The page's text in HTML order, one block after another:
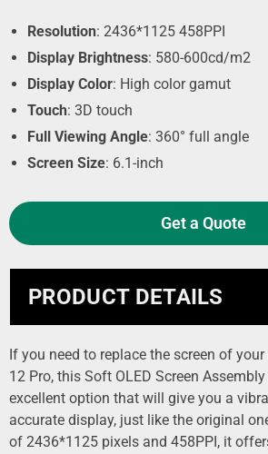
Resolution: 2436*1125 458PPI
Display Brightness: 580-600cd/m2
Display Color: High color gamut
Touch: 3D touch
Full Viewing Angle: 360° full angle
Screen Size: 6.1-inch
Get a Quote
PRODUCT DETAILS
If you need to replace the screen of
12 Pro, this Soft OLED Screen
excellent option that will give you a
accurate display, just like the original
of 2436*1125 pixels and 458PPI, it